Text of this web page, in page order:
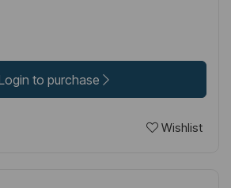
to purchase
Wishlist